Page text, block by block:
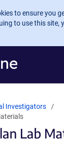
to ensure you
to use this site,
Investigators
Lab